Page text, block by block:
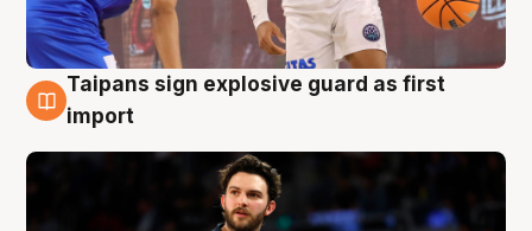
7 Aug
Taipans sign explosive guard as first
import